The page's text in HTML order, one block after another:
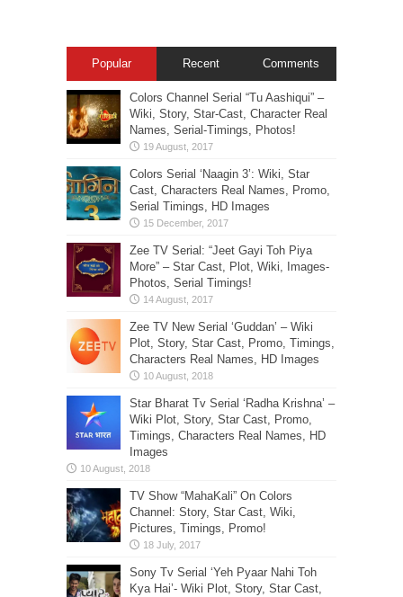
Popular Recent Comments
Colors Channel Serial “Tu Aashiqui” –
Wiki, Story, Star-Cast, Character Real
Names, Serial-Timings, Photos!
Colors Serial ‘Naagin 3’: Wiki, Star
Cast, Characters Real Names, Promo,
Serial Timings, HD Images
Zee TV Serial: “Jeet Gayi Toh Piya
More” – Star Cast, Plot, Wiki, Images-
Photos, Serial Timings!
Zee TV New Serial ‘Guddan’ – Wiki
Plot, Story, Star Cast, Promo, Timings,
Characters Real Names, HD Images
Star Bharat Tv Serial ‘Radha Krishna’ –
Wiki Plot, Story, Star Cast, Promo,
Timings, Characters Real Names, HD
Images
TV Show “MahaKali” On Colors
Channel: Story, Star Cast, Wiki,
Pictures, Timings, Promo!
Sony Tv Serial ‘Yeh Pyaar Nahi Toh
Kya Hai’- Wiki Plot, Story, Star Cast,